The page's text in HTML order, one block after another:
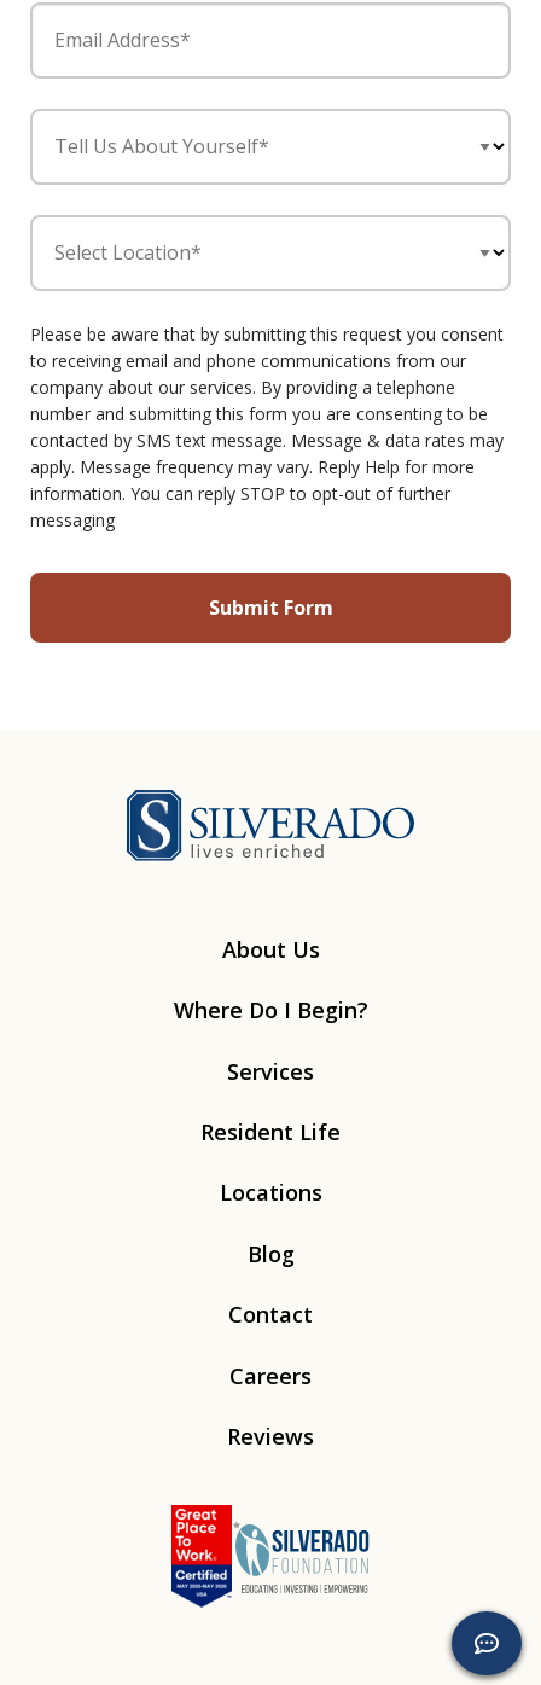
Email Address*
Tell Us About Yourself*
Select Location*
Please be aware that by submitting this request you consent
to receiving email and phone communications from our
company about our services. By providing a telephone
number and submitting this form you are consenting to be
contacted by SMS text message. Message & data rates may
apply. Message frequency may vary. Reply Help for more
information. You can reply STOP to opt-out of further
messaging
About Us
Where Do I Begin?
Services
Resident Life
Locations
Blog
Contact
Careers
Reviews